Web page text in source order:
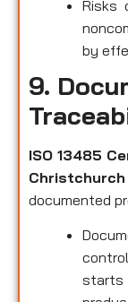
Risks
by
9.
ISO 13485
Christchurch
documented
starts